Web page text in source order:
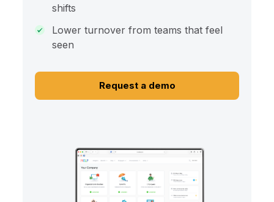
shifts
Lower turnover from teams that feel
seen
Request a demo